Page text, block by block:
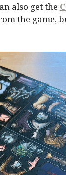
also get the
the game,